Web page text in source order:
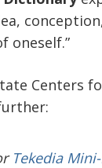
oneself.”
Centers
Tekedia